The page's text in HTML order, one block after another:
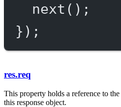
next ();
});
res.req
This property holds a reference to the
this response object.